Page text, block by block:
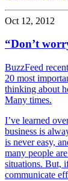
Oct 12, 2012
“Don’t
BuzzFeed
20 most
thinking about
Many times.
I’ve learned
business is
is never easy,
many people
situations. But,
communicate